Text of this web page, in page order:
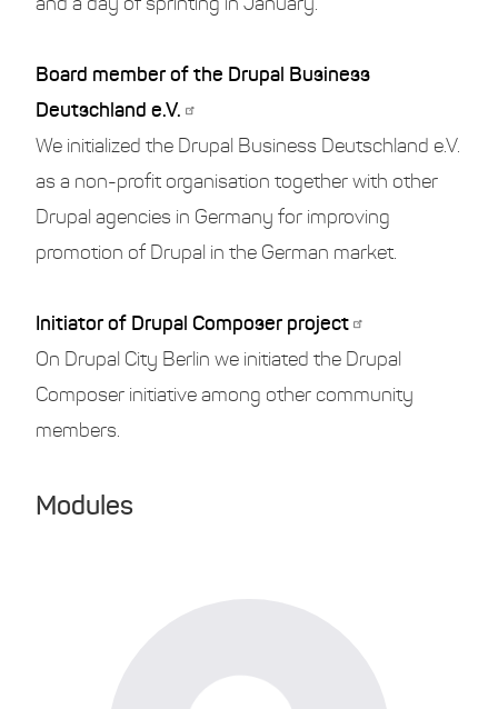
Board member of the Drupal Business
Deutschland e.V.
We initialized the Drupal Business Deutschland e.V.
as a non-profit organisation together with other
Drupal agencies in Germany for improving
promotion of Drupal in the German market.
Initiator of Drupal Composer project
On Drupal City Berlin we initiated the Drupal
Composer initiative among other community
members.
Modules